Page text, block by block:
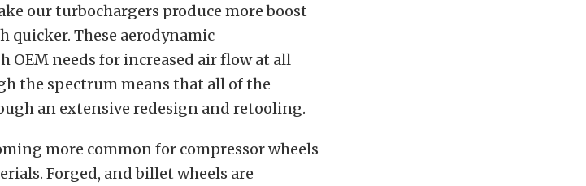
our turbochargers produce more boost
quicker. These aerodynamic
OEM needs for increased air flow at all
the spectrum means that all of the
an extensive redesign and retooling.
more common for compressor wheels
Forged, and billet wheels are